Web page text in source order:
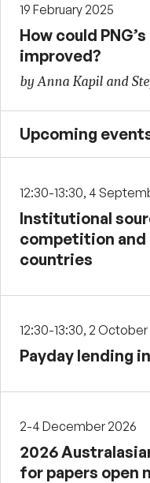
19 February 2025
How could
improved?
by Anna Kapil and
Upcoming
12:30-13:30, 4
Institutional
competition
countries
12:30-13:30, 2
Payday lending
2-4 December 2026
2026
for papers open